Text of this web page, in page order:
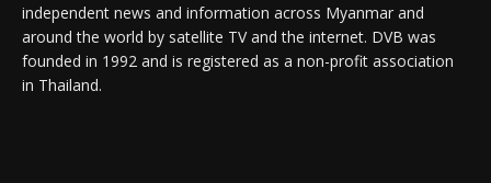
independent news and information across Myanmar and
around the world by satellite TV and the internet. DVB was
founded in 1992 and is registered as a non-profit association
in Thailand.